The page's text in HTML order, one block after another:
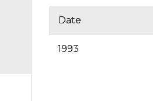
Date
1993